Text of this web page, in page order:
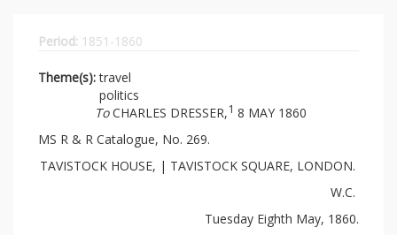
Period: 1851-1860
Theme(s):travel
politics
ToCHARLES DRESSER,1 8 MAY 1860
MS R & R Catalogue, No. 269.
TAVISTOCK HOUSE, | TAVISTOCK SQUARE, LONDON.
W.C.
Tuesday Eighth May, 1860.